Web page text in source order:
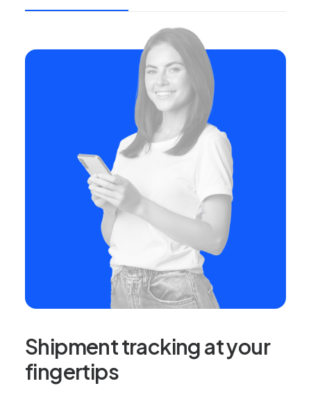
Shipment tracking at your
fingertips